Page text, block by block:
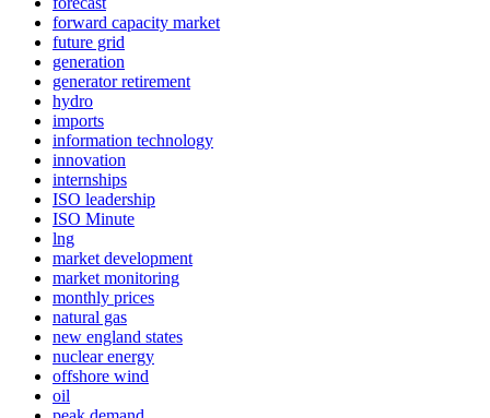
forward capacity market
future grid
generation
generator retirement
hydro
imports
information technology
innovation
internships
ISO leadership
ISO Minute
lng
market development
market monitoring
monthly prices
natural gas
new england states
nuclear energy
offshore wind
oil